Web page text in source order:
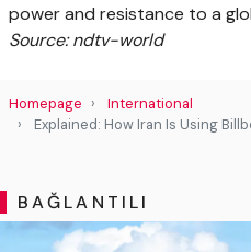
power and resistance to a
Source: ndtv-world
Homepage
International
Explained: How Iran Is Using
BAĞLANTILI